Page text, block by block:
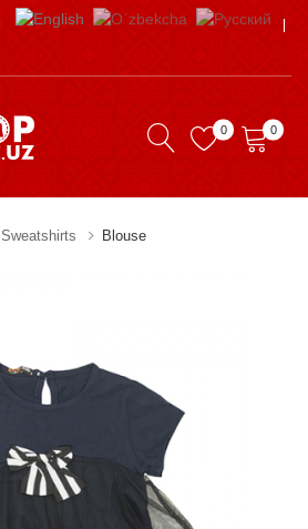
0 0
Sweatshirts Blouse